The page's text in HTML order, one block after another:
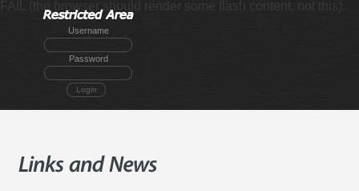
FAIL (the browser should render some flash content, not this).
Username
Password
Login